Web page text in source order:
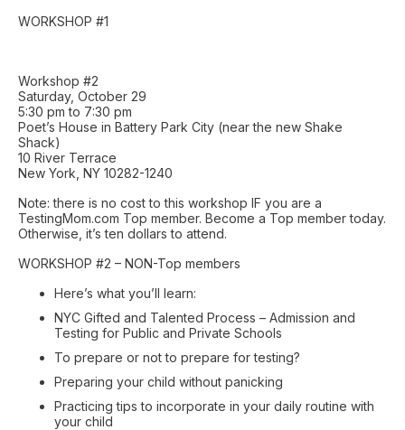
WORKSHOP #1
Workshop #2
Saturday, October 29
5:30 pm to 7:30 pm
Poet’s House in Battery Park City (near the new Shake
Shack)
10 River Terrace
New York, NY 10282-1240
Note: there is no cost to this workshop IF you are a
TestingMom.com Top member. Become a Top member today.
Otherwise, it’s ten dollars to attend.
WORKSHOP #2 – NON-Top members
Here’s what you’ll learn:
NYC Gifted and Talented Process – Admission and
Testing for Public and Private Schools
To prepare or not to prepare for testing?
Preparing your child without panicking
Practicing tips to incorporate in your daily routine with
your child